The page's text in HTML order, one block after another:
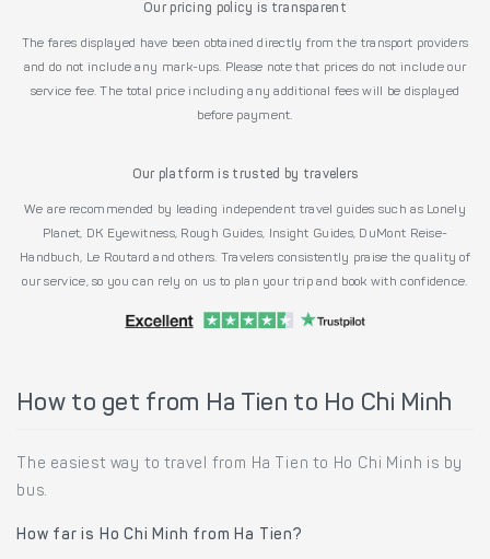
Our pricing policy is transparent
The fares displayed have been obtained directly from the transport providers
and do not include any mark-ups. Please note that prices do not include our
service fee. The total price including any additional fees will be displayed
before payment.
Our platform is trusted by travelers
We are recommended by leading independent travel guides such as Lonely
Planet, DK Eyewitness, Rough Guides, Insight Guides, DuMont Reise-
Handbuch, Le Routard and others. Travelers consistently praise the quality of
our service, so you can rely on us to plan your trip and book with confidence.
How to get from Ha Tien to Ho Chi Minh
The easiest way to travel from Ha Tien to Ho Chi Minh is by
bus.
How far is Ho Chi Minh from Ha Tien?